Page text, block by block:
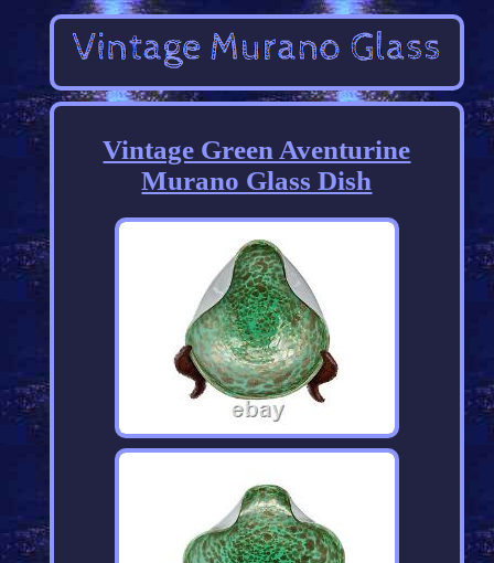
Vintage Green Aventurine
Murano Glass Dish